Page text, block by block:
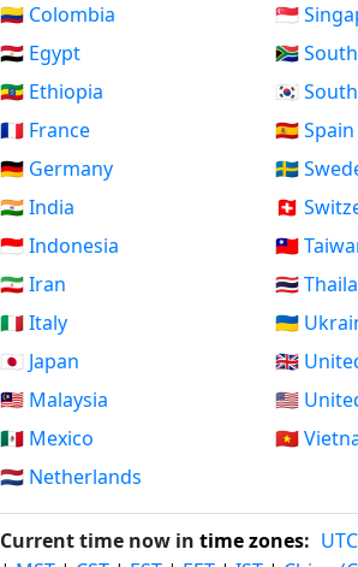
🇨🇴 Colombia
🇪🇬 Egypt
🇪🇹 Ethiopia
🇫🇷 France
🇩🇪 Germany
🇮🇳 India
🇮🇩 Indonesia
🇮🇷 Iran
🇮🇹 Italy
🇯🇵 Japan
🇲🇾 Malaysia
🇲🇽 Mexico
🇳🇱 Netherlands
🇸🇬
🇿🇦
🇰🇷
🇪🇸 Spain
🇸🇪
🇨🇭
🇹🇼
🇹🇭
🇺🇦
🇬🇧
🇺🇸
🇻🇳
Current time now in time zones: UTC